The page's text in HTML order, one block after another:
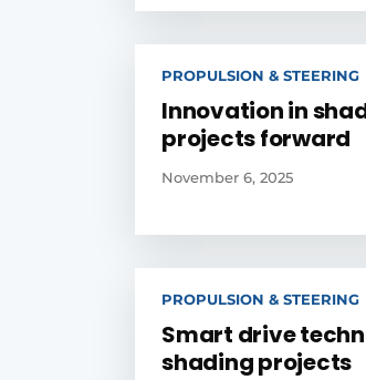
PROPULSION & STEERING
Innovation in
projects forward
November 6, 2025
PROPULSION & STEERING
Smart drive
shading projects